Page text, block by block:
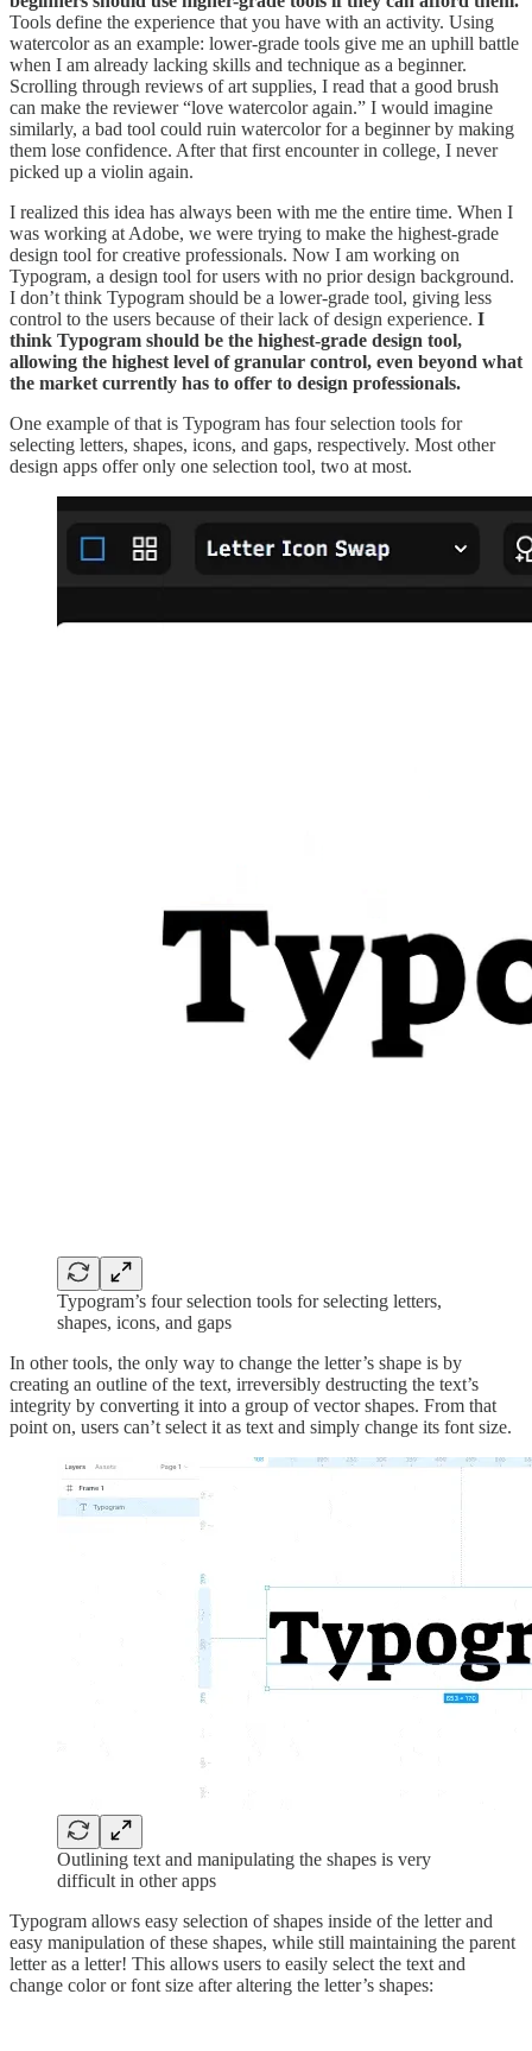
Tools define the experience that you have with an activity. Using
watercolor as an example: lower-grade tools give me an uphill battle
when I am already lacking skills and technique as a beginner.
Scrolling through reviews of art supplies, I read that a good brush
can make the reviewer “love watercolor again.” I would imagine
similarly, a bad tool could ruin watercolor for a beginner by making
them lose confidence. After that first encounter in college, I never
picked up a violin again.
I realized this idea has always been with me the entire time. When I
was working at Adobe, we were trying to make the highest-grade
design tool for creative professionals. Now I am working on
Typogram, a design tool for users with no prior design background.
I don’t think Typogram should be a lower-grade tool, giving less
control to the users because of their lack of design experience. I
think Typogram should be the highest-grade design tool,
allowing the highest level of granular control, even beyond what
the market currently has to offer to design professionals.
One example of that is Typogram has four selection tools for
selecting letters, shapes, icons, and gaps, respectively. Most other
design apps offer only one selection tool, two at most.
Typogram’s four selection tools for selecting letters,
shapes, icons, and gaps
In other tools, the only way to change the letter’s shape is by
creating an outline of the text, irreversibly destructing the text’s
integrity by converting it into a group of vector shapes. From that
point on, users can’t select it as text and simply change its font size.
Outlining text and manipulating the shapes is very
difficult in other apps
Typogram allows easy selection of shapes inside of the letter and
easy manipulation of these shapes, while still maintaining the parent
letter as a letter! This allows users to easily select the text and
change color or font size after altering the letter’s shapes: